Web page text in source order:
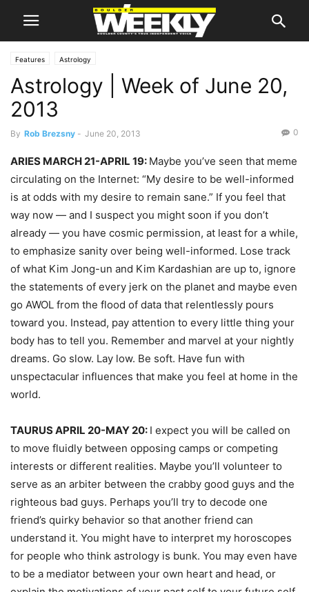
Features Astrology
Astrology | Week of June 20,
2013
By Rob Brezsny - June 20, 2013 0
ARIES MARCH 21-APRIL 19: Maybe you’ve seen that meme
circulating on the Internet: “My desire to be well-informed
is at odds with my desire to remain sane.” If you feel that
way now — and I suspect you might soon if you don’t
already — you have cosmic permission, at least for a while,
to emphasize sanity over being well-informed. Lose track
of what Kim Jong-un and Kim Kardashian are up to, ignore
the statements of every jerk on the planet and maybe even
go AWOL from the flood of data that relentlessly pours
toward you. Instead, pay attention to every little thing your
body has to tell you. Remember and marvel at your nightly
dreams. Go slow. Lay low. Be soft. Have fun with
unspectacular influences that make you feel at home in the
world.
TAURUS APRIL 20-MAY 20: I expect you will be called on
to move fluidly between opposing camps or competing
interests or different realities. Maybe you’ll volunteer to
serve as an arbiter between the crabby good guys and the
righteous bad guys. Perhaps you’ll try to decode one
friend’s quirky behavior so that another friend can
understand it. You might have to interpret my horoscopes
for people who think astrology is bunk. You may even have
to be a mediator between your own heart and head, or